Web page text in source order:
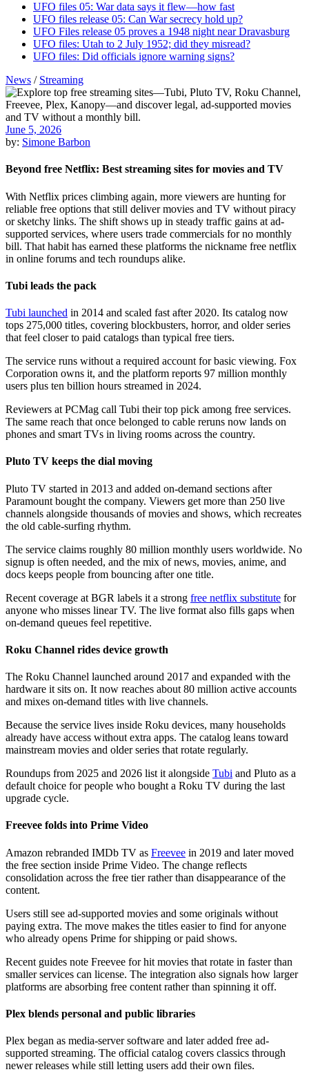
UFO files 05: War data says it flew—how fast
UFO files release 05: Can War secrecy hold up?
UFO Files release 05 proves a 1948 night near Dravasburg
UFO files: Utah to 2 July 1952; did they misread?
UFO files: Did officials ignore warning signs?
News / Streaming
June 5, 2026
by: Simone Barbon
Beyond free Netflix: Best streaming sites for movies and TV
With Netflix prices climbing again, more viewers are hunting for
reliable free options that still deliver movies and TV without piracy
or sketchy links. The shift shows up in steady traffic gains at ad-
supported services, where users trade commercials for no monthly
bill. That habit has earned these platforms the nickname free netflix
in online forums and tech roundups alike.
Tubi leads the pack
Tubi launched in 2014 and scaled fast after 2020. Its catalog now
tops 275,000 titles, covering blockbusters, horror, and older series
that feel closer to paid catalogs than typical free tiers.
The service runs without a required account for basic viewing. Fox
Corporation owns it, and the platform reports 97 million monthly
users plus ten billion hours streamed in 2024.
Reviewers at PCMag call Tubi their top pick among free services.
The same reach that once belonged to cable reruns now lands on
phones and smart TVs in living rooms across the country.
Pluto TV keeps the dial moving
Pluto TV started in 2013 and added on-demand sections after
Paramount bought the company. Viewers get more than 250 live
channels alongside thousands of movies and shows, which recreates
the old cable-surfing rhythm.
The service claims roughly 80 million monthly users worldwide. No
signup is often needed, and the mix of news, movies, anime, and
docs keeps people from bouncing after one title.
Recent coverage at BGR labels it a strong free netflix substitute for
anyone who misses linear TV. The live format also fills gaps when
on-demand queues feel repetitive.
Roku Channel rides device growth
The Roku Channel launched around 2017 and expanded with the
hardware it sits on. It now reaches about 80 million active accounts
and mixes on-demand titles with live channels.
Because the service lives inside Roku devices, many households
already have access without extra apps. The catalog leans toward
mainstream movies and older series that rotate regularly.
Roundups from 2025 and 2026 list it alongside Tubi and Pluto as a
default choice for people who bought a Roku TV during the last
upgrade cycle.
Freevee folds into Prime Video
Amazon rebranded IMDb TV as Freevee in 2019 and later moved
the free section inside Prime Video. The change reflects
consolidation across the free tier rather than disappearance of the
content.
Users still see ad-supported movies and some originals without
paying extra. The move makes the titles easier to find for anyone
who already opens Prime for shipping or paid shows.
Recent guides note Freevee for hit movies that rotate in faster than
smaller services can license. The integration also signals how larger
platforms are absorbing free content rather than spinning it off.
Plex blends personal and public libraries
Plex began as media-server software and later added free ad-
supported streaming. The official catalog covers classics through
newer releases while still letting users add their own files.